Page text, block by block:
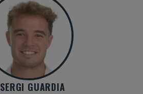
SERGI GUARDIA